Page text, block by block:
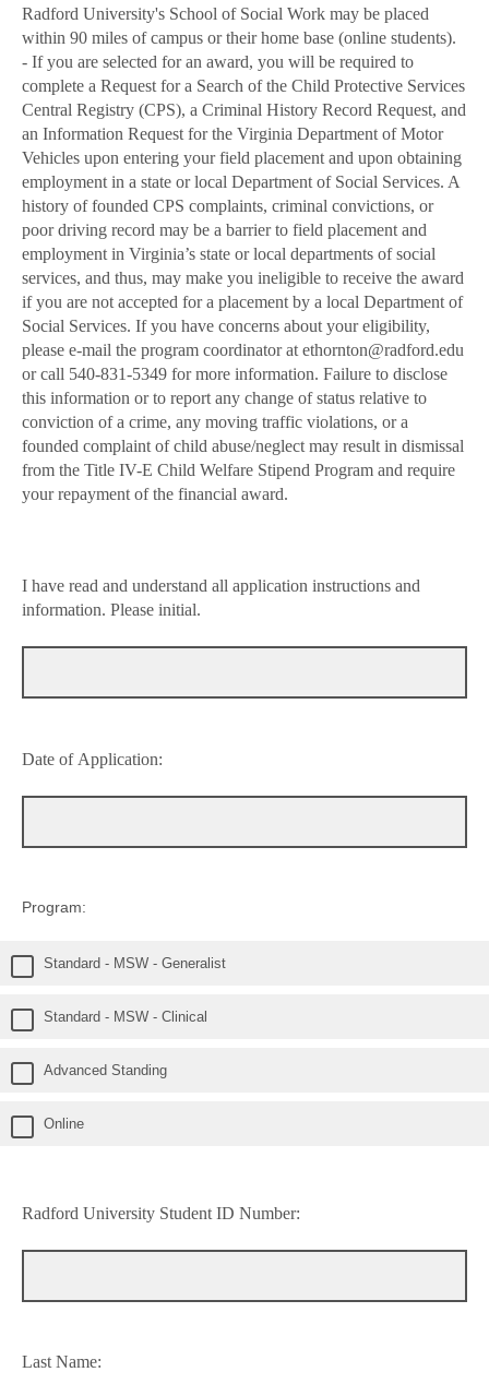
Radford University's School of Social Work may be placed
within 90 miles of campus or their home base (online students).
- If you are selected for an award, you will be required to
complete a Request for a Search of the Child Protective Services
Central Registry (CPS), a Criminal History Record Request, and
an Information Request for the Virginia Department of Motor
Vehicles upon entering your field placement and upon obtaining
employment in a state or local Department of Social Services. A
history of founded CPS complaints, criminal convictions, or
poor driving record may be a barrier to field placement and
employment in Virginia’s state or local departments of social
services, and thus, may make you ineligible to receive the award
if you are not accepted for a placement by a local Department of
Social Services. If you have concerns about your eligibility,
please e-mail the program coordinator at ethornton@radford.edu
or call 540-831-5349 for more information. Failure to disclose
this information or to report any change of status relative to
conviction of a crime, any moving traffic violations, or a
founded complaint of child abuse/neglect may result in dismissal
from the Title IV-E Child Welfare Stipend Program and require
your repayment of the financial award.
I have read and understand all application instructions and
information. Please initial.
Date of Application:
Program:
Standard - MSW - Generalist
Standard - MSW - Clinical
Advanced Standing
Online
Radford University Student ID Number:
Last Name: